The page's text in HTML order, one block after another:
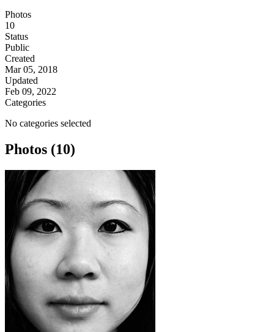
Photos
10
Status
Public
Created
Mar 05, 2018
Updated
Feb 09, 2022
Categories
No categories selected
Photos (10)